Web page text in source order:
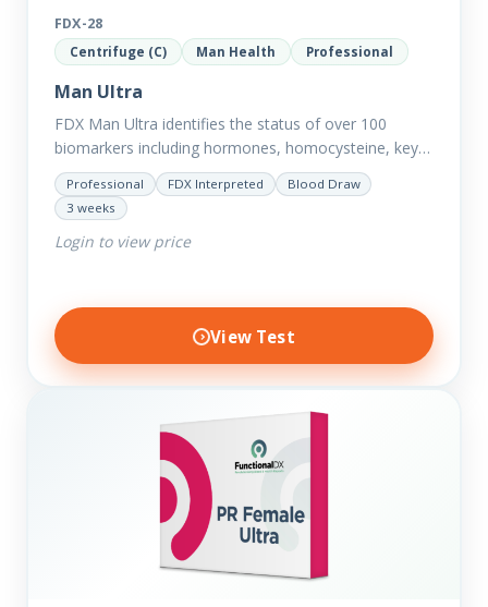
FDX-28
Centrifuge (C) Man Health Professional
Man Ultra
FDX Man Ultra identifies the status of over 100
biomarkers including hormones, homocysteine, key
minerals such as Zinc, Magnesium, Copper and
Selenium plus we have added…
Professional FDX Interpreted
Blood Draw
3 weeks
Login to view price
View Test